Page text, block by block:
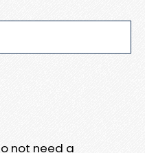
not need a